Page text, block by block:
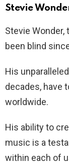
Stevie
Stevie Wonder,
been blind
His
decades, have
worldwide.
His ability to
music is a
within each of